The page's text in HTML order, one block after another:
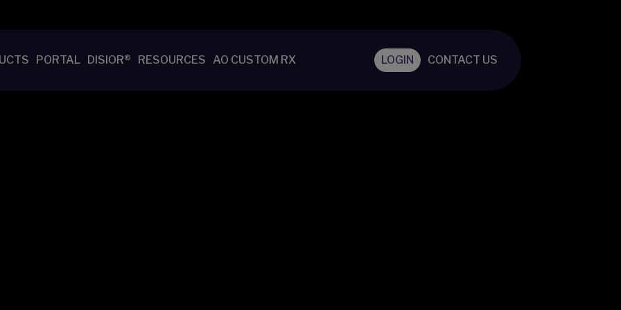
PORTAL DISIOR® RESOURCES AO CUSTOM RX LOGIN CONTACT US